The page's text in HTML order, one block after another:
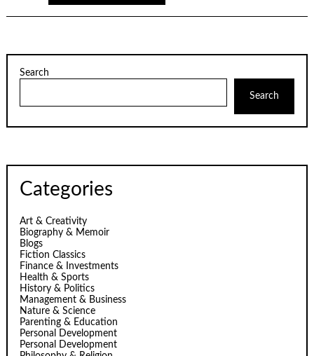
Search
Search
Categories
Art & Creativity
Biography & Memoir
Blogs
Fiction Classics
Finance & Investments
Health & Sports
History & Politics
Management & Business
Nature & Science
Parenting & Education
Personal Development
Personal Development